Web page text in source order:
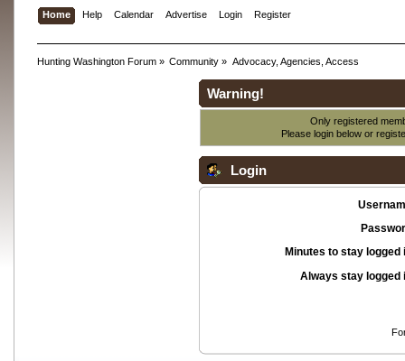
Home Help Calendar Advertise Login Register
Hunting Washington Forum» Community » Advocacy, Agencies, Access
Warning!
Only registered
Please login below or
Login
Minutes to stay logged
Always stay logged